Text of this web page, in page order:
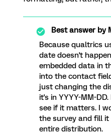
Best answer by
Because qualtrics
date doesn't
embedded data in
into the contact
just changing the
it's in YYYY-MM-
see if it matters. I
the survey and fill
entire distribution.